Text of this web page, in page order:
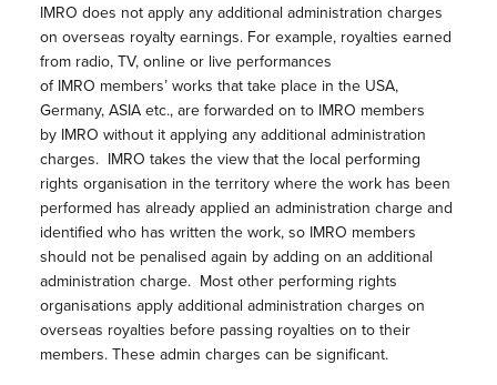
IMRO does not apply any additional administration charges
on overseas royalty earnings. For example, royalties earned
from radio, TV, online or live performances
of IMRO members’ works that take place in the USA,
Germany, ASIA etc., are forwarded on to IMRO members
by IMRO without it applying any additional administration
charges. IMRO takes the view that the local performing
rights organisation in the territory where the work has been
performed has already applied an administration charge and
identified who has written the work, so IMRO members
should not be penalised again by adding on an additional
administration charge. Most other performing rights
organisations apply additional administration charges on
overseas royalties before passing royalties on to their
members. These admin charges can be significant.